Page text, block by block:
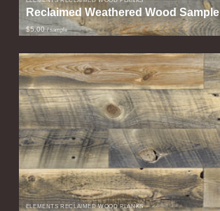
Reclaimed Weathered Wood Sample
$5.00 / sample
ELEMENTS RECLAIMED WOOD PLANKS